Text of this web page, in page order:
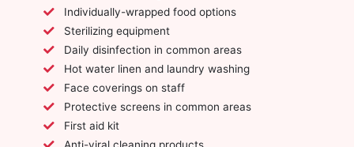
Individually-wrapped food options
Sterilizing equipment
Daily disinfection in common areas
Hot water linen and laundry washing
Face coverings on staff
Protective screens in common areas
First aid kit
Anti-viral cleaning products